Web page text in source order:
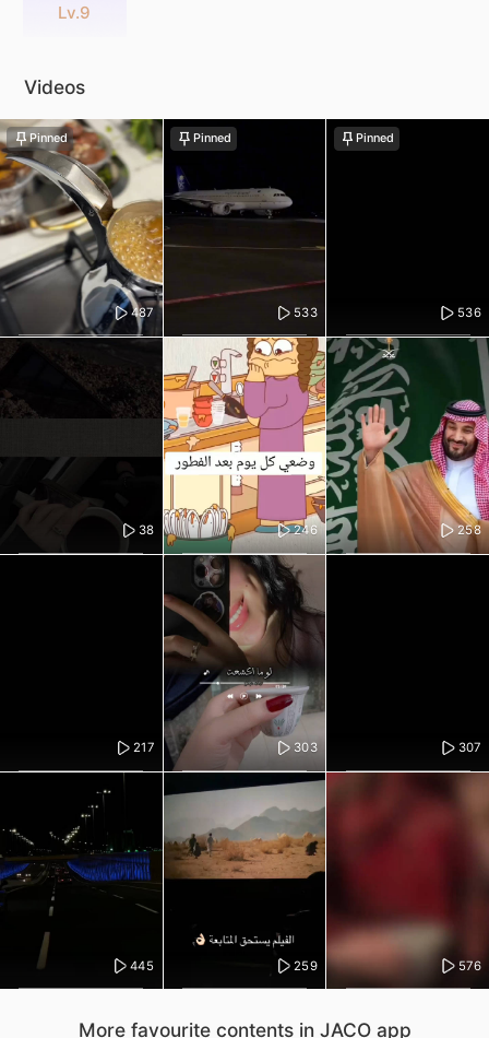
Lv.9
Videos
487
Pinned
533
Pinned
536
Pinned
38 246 258
217 303 307
445 259 576
More favourite contents in JACO app